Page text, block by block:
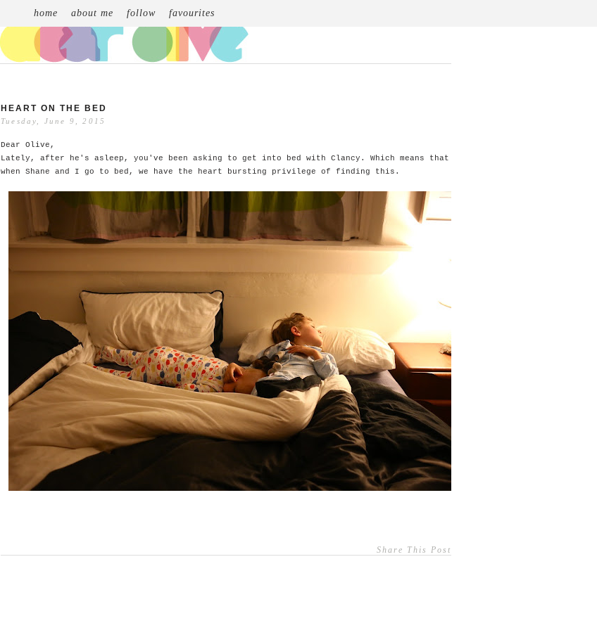
home about me follow favourites
HEART ON THE BED
Tuesday, June 9, 2015
Dear Olive,
Lately, after he's asleep, you've been asking to get into bed with Clancy. Which means that
when Shane and I go to bed, we have the heart bursting privilege of finding this.
Share This Post